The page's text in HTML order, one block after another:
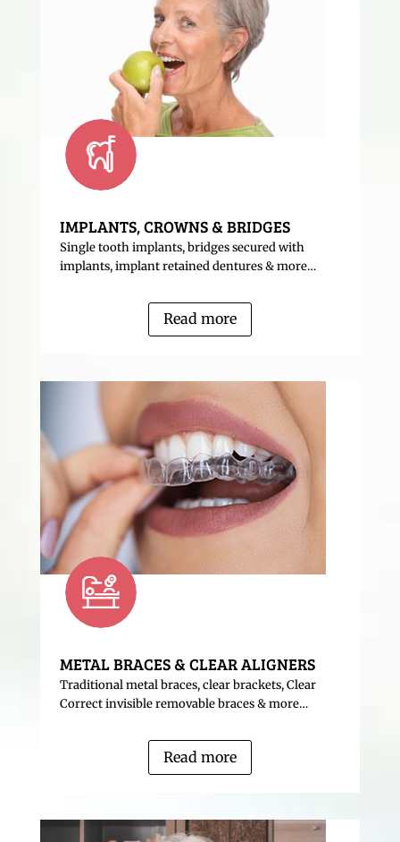
IMPLANTS, CROWNS & BRIDGES
Single tooth implants, bridges secured with
implants, implant retained dentures & more…
Read more
METAL BRACES & CLEAR ALIGNERS
Traditional metal braces, clear brackets, Clear
Correct invisible removable braces & more…
Read more